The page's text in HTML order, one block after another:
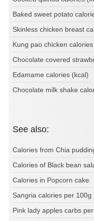
Baked sweet potato
Skinless chicken breast
Kung pao chicken
Chocolate covered
Edamame calories (kcal)
Chocolate milk shake
See also:
Calories from Chia
Calories of Black bean
Calories in Popcorn cake
Sangria calories per 100g
Pink lady apples carbs